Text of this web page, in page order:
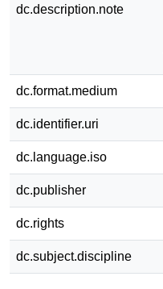
dc.description.note
dc.format.medium
dc.identifier.uri
dc.language.iso
dc.publisher
dc.rights
dc.subject.discipline